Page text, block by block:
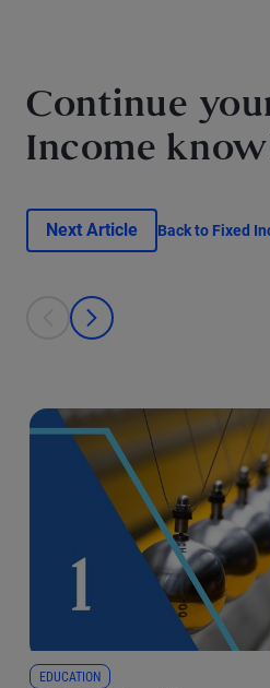
Continue
Income
Next Article Back to Fixed
This is a carousel with individual
prev
next
EDUCATION